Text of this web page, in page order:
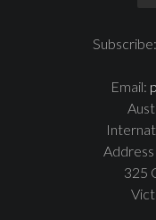
Subscribe:
Email:
325